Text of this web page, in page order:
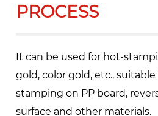
PROCESS
It can be used for hot-
gold, color gold, etc.,
stamping on PP board,
surface and other materials.